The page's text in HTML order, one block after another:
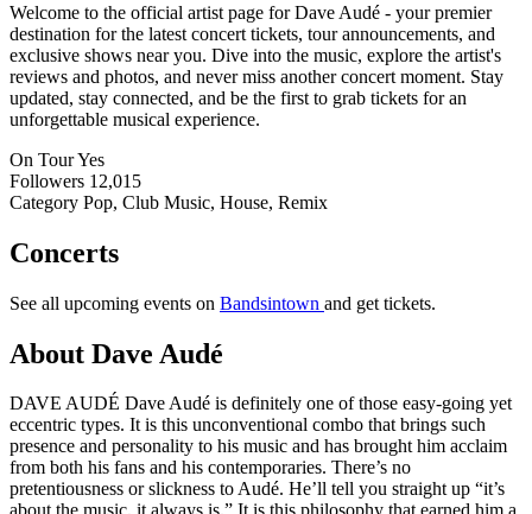
Welcome to the official artist page for Dave Audé - your premier
destination for the latest concert tickets, tour announcements, and
exclusive shows near you. Dive into the music, explore the artist's
reviews and photos, and never miss another concert moment. Stay
updated, stay connected, and be the first to grab tickets for an
unforgettable musical experience.
On TourYes
Followers 12,015
Category Pop, Club Music, House, Remix
Concerts
See all upcoming events on Bandsintown and get tickets.
About Dave Audé
DAVE AUDÉ Dave Audé is definitely one of those easy-going yet
eccentric types. It is this unconventional combo that brings such
presence and personality to his music and has brought him acclaim
from both his fans and his contemporaries. There’s no
pretentiousness or slickness to Audé. He’ll tell you straight up “it’s